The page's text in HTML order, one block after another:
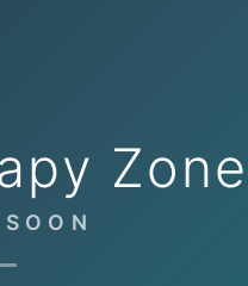
Zone